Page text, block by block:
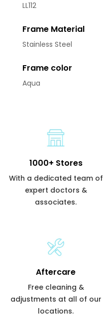
LL112
Frame Material
Stainless Steel
Frame color
Aqua
1000+ Stores
With a dedicated team of
expert doctors &
associates.
Aftercare
Free cleaning &
adjustments at all of our
locations.